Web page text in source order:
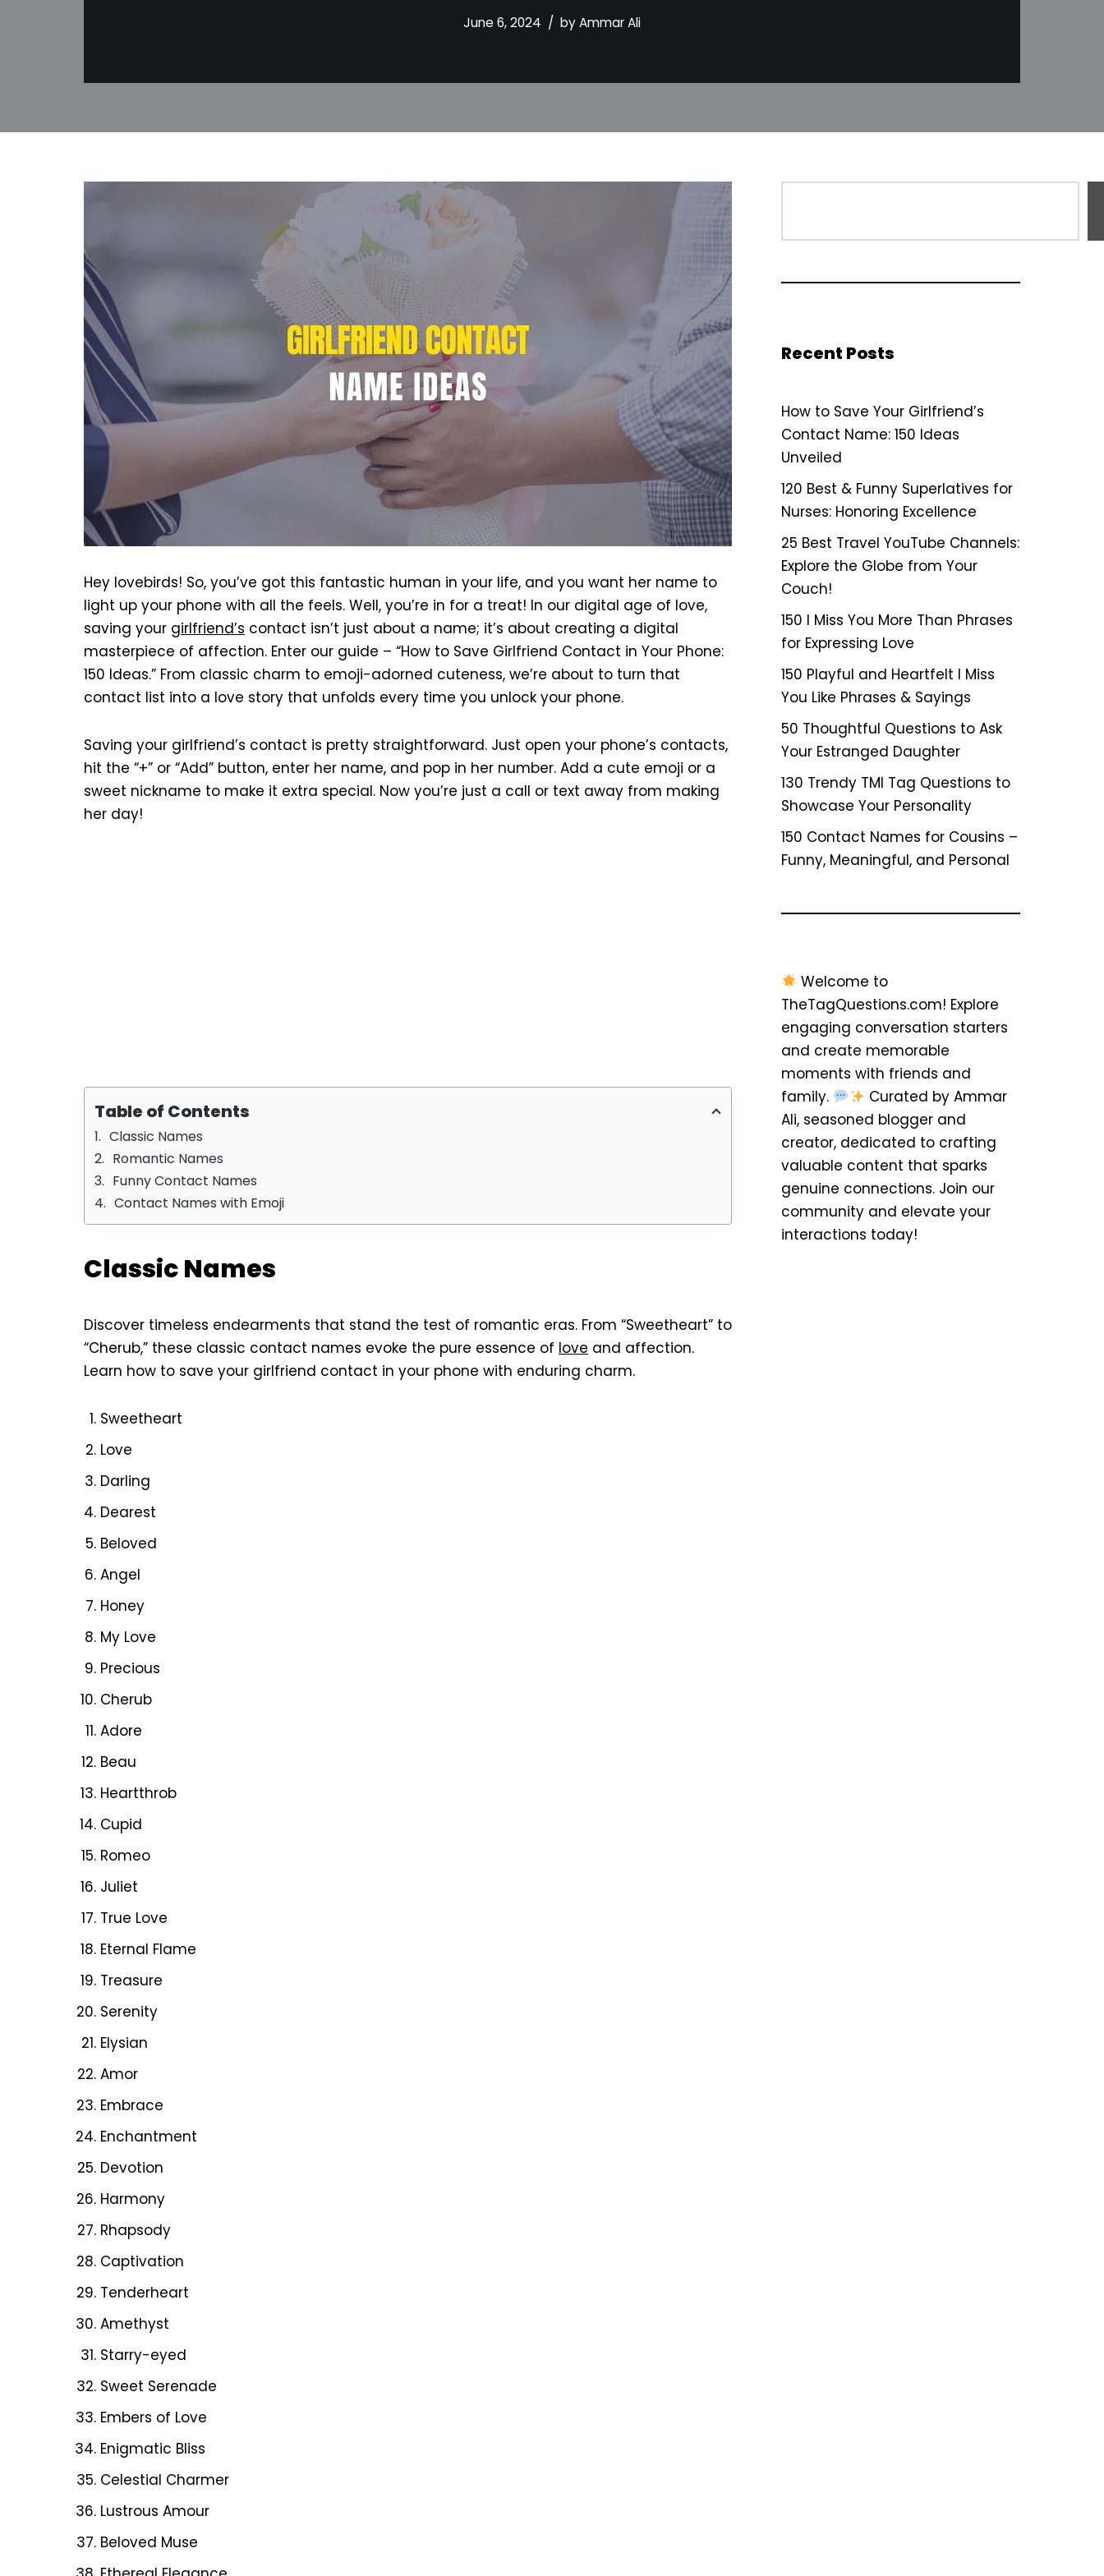
June 6, 2024 byAmmar Ali
Hey lovebirds! So, you’ve got this fantastic human in your life, and you want her name to
light up your phone with all the feels. Well, you’re in for a treat! In our digital age of love,
saving your girlfriend’s contact isn’t just about a name; it’s about creating a digital
masterpiece of affection. Enter our guide – “How to Save Girlfriend Contact in Your Phone:
150 Ideas.” From classic charm to emoji-adorned cuteness, we’re about to turn that
contact list into a love story that unfolds every time you unlock your phone.
Saving your girlfriend’s contact is pretty straightforward. Just open your phone’s contacts,
hit the “+” or “Add” button, enter her name, and pop in her number. Add a cute emoji or a
sweet nickname to make it extra special. Now you’re just a call or text away from making
her day!
Table of Contents
Classic Names
Romantic Names
Funny Contact Names
Contact Names with Emoji
Classic Names
Discover timeless endearments that stand the test of romantic eras. From “Sweetheart” to
“Cherub,” these classic contact names evoke the pure essence of love and affection.
Learn how to save your girlfriend contact in your phone with enduring charm.
Sweetheart
Love
Darling
Dearest
Beloved
Angel
Honey
My Love
Precious
Cherub
Adore
Beau
Heartthrob
Cupid
Romeo
Juliet
True Love
Eternal Flame
Treasure
Serenity
Elysian
Amor
Embrace
Enchantment
Devotion
Harmony
Rhapsody
Captivation
Tenderheart
Amethyst
Starry-eyed
Sweet Serenade
Embers of Love
Enigmatic Bliss
Celestial Charmer
Lustrous Amour
Beloved Muse
Recent Posts
How to Save Your Girlfriend’s
Contact Name: 150 Ideas
Unveiled
120 Best & Funny Superlatives for
Nurses: Honoring Excellence
25 Best Travel YouTube Channels:
Explore the Globe from Your
Couch!
150 I Miss You More Than Phrases
for Expressing Love
150 Playful and Heartfelt I Miss
You Like Phrases & Sayings
50 Thoughtful Questions to Ask
Your Estranged Daughter
130 Trendy TMI Tag Questions to
Showcase Your Personality
150 Contact Names for Cousins –
Funny, Meaningful, and Personal
Welcome to
TheTagQuestions.com! Explore
engaging conversation starters
and create memorable
moments with friends and
family.
Curated by Ammar
Ali, seasoned blogger and
creator, dedicated to crafting
valuable content that sparks
genuine connections. Join our
community and elevate your
interactions today!